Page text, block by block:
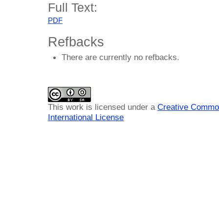
Full Text:
PDF
Refbacks
There are currently no refbacks.
This work is licensed under a Creative
International License